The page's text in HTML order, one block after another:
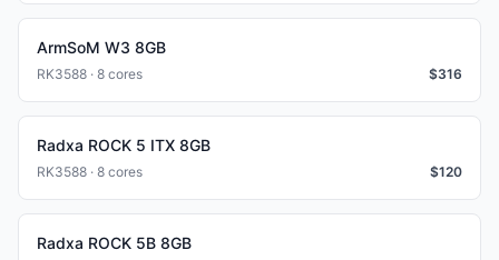
ArmSoM W3 8GB
RK3588 · 8 cores $316
Radxa ROCK 5 ITX 8GB
RK3588 · 8 cores $120
Radxa ROCK 5B 8GB